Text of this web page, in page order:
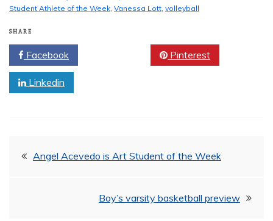
Student Athlete of the Week, Vanessa Lott, volleyball
SHARE
Facebook Pinterest
Linkedin
PostAngel Acevedo is Art Student of the Week
Boy’s varsity basketball preview